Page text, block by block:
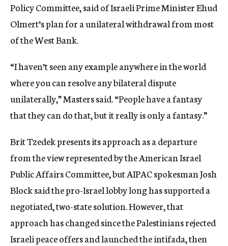
Policy Committee, said of Israeli Prime Minister Ehud
Olmert’s plan for a unilateral withdrawal from most
of the West Bank.
“I haven’t seen any example anywhere in the world
where you can resolve any bilateral dispute
unilaterally,” Masters said. “People have a fantasy
that they can do that, but it really is only a fantasy.”
Brit Tzedek presents its approach as a departure
from the view represented by the American Israel
Public Affairs Committee, but AIPAC spokesman Josh
Block said the pro-Israel lobby long has supported a
negotiated, two-state solution. However, that
approach has changed since the Palestinians rejected
Israeli peace offers and launched the intifada, then